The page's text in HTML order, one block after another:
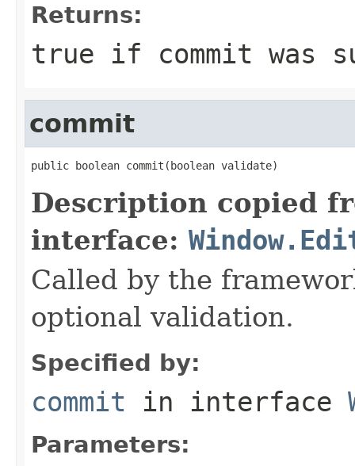
Returns:
true if commit was
commit
public boolean commit(boolean validate)
Description copied
interface:
Called by the
optional validation.
Specified by:
commit in interface
Parameters: